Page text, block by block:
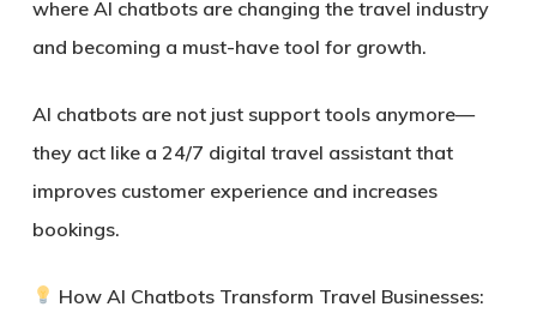
where AI chatbots are changing the travel industry
and becoming a must-have tool for growth.
AI chatbots are not just support tools anymore—
they act like a 24/7 digital travel assistantthat
improves customer experience and increases
bookings.
How AI Chatbots Transform Travel Businesses: